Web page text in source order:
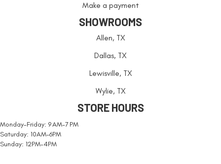
Make a payment
SHOWROOMS
Allen, TX
Dallas, TX
Lewisville, TX
Wylie, TX
STORE HOURS
Monday-Friday: 9 AM-7 PM
Saturday: 10AM-6PM
Sunday: 12PM-4PM